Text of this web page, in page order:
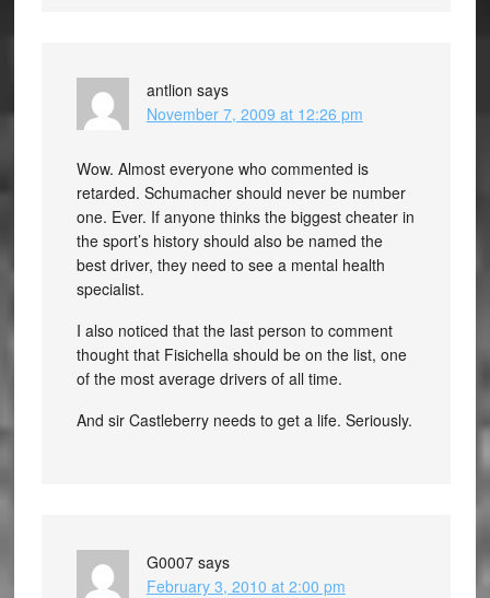
antlion says
November 7, 2009 at 12:26 pm
Wow. Almost everyone who commented is
retarded. Schumacher should never be number
one. Ever. If anyone thinks the biggest cheater in
the sport’s history should also be named the
best driver, they need to see a mental health
specialist.
I also noticed that the last person to comment
thought that Fisichella should be on the list, one
of the most average drivers of all time.
And sir Castleberry needs to get a life. Seriously.
G0007 says
February 3, 2010 at 2:00 pm